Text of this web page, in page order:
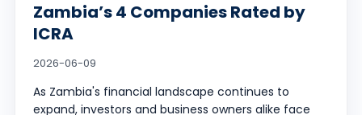
Zambia’s 4 Companies Rated by
ICRA
2026-06-09
As Zambia's financial landscape continues to
expand, investors and business owners alike face